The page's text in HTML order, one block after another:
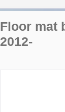
Floor mat
2012-